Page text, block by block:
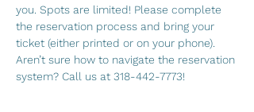
you. Spots are limited! Please complete
the reservation process and bring your
ticket (either printed or on your phone).
Aren’t sure how to navigate the reservation
system? Call us at 318-442-7773!